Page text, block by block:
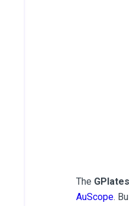
The
AuScope.